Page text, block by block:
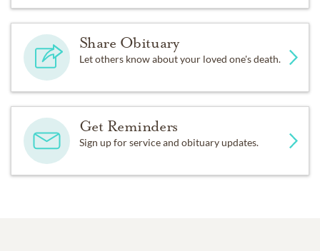
Share Obituary
Let others know about your loved one's death.
Get Reminders
Sign up for service and obituary updates.